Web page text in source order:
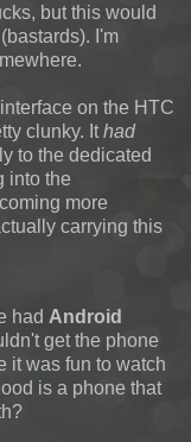
but this would
I'm
on the HTC
clunky. Ithad
to the dedicated
into the
more
carrying this
had Android
get the phone
it was fun to watch
is a phone that